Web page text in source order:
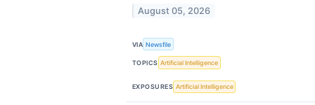
August 05, 2026
VIA Newsfile
TOPICS Artificial Intelligence
EXPOSURES Artificial Intelligence